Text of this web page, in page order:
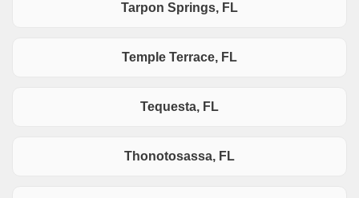
Tarpon Springs, FL
Temple Terrace, FL
Tequesta, FL
Thonotosassa, FL